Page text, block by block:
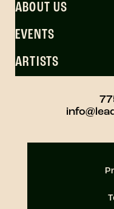
ABOUT US
EVENTS
ARTISTS